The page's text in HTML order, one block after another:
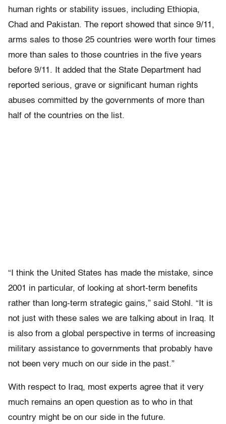
human rights or stability issues, including Ethiopia,
Chad and Pakistan. The report showed that since 9/11,
arms sales to those 25 countries were worth four times
more than sales to those countries in the five years
before 9/11. It added that the State Department had
reported serious, grave or significant human rights
abuses committed by the governments of more than
half of the countries on the list.
“I think the United States has made the mistake, since
2001 in particular, of looking at short-term benefits
rather than long-term strategic gains,” said Stohl. “It is
not just with these sales we are talking about in Iraq. It
is also from a global perspective in terms of increasing
military assistance to governments that probably have
not been very much on our side in the past.”
With respect to Iraq, most experts agree that it very
much remains an open question as to who in that
country might be on our side in the future.